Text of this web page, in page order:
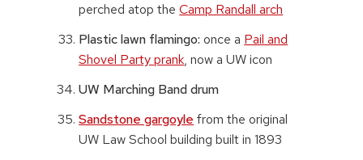
perched atop theCamp Randall arch
Plastic lawn flamingo: once a Pail and
Shovel Party prank, now a UW icon
UW Marching Band drum
Sandstone gargoyle from the original
UW Law School building built in 1893